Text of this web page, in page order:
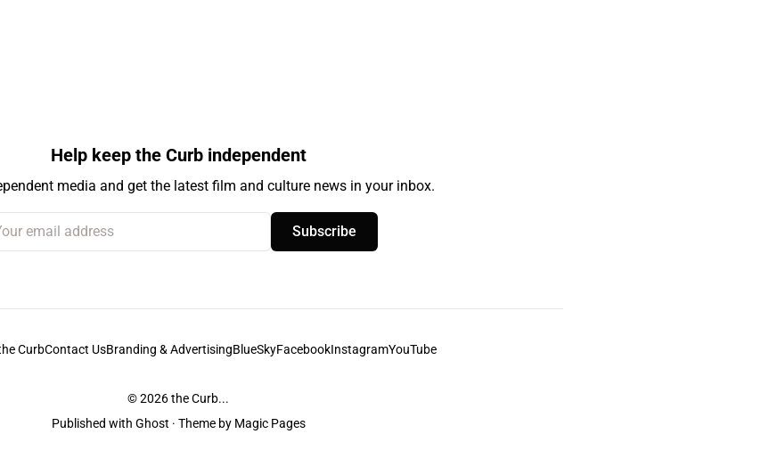
Help keep the Curb independent
media and get the latest film and culture news in your inbox.
email address
Subscribe
CurbContact UsBranding & AdvertisingBlueSkyFacebookInstagramYouTube
© 2026the Curb...
Published with Ghost · Theme by Magic Pages